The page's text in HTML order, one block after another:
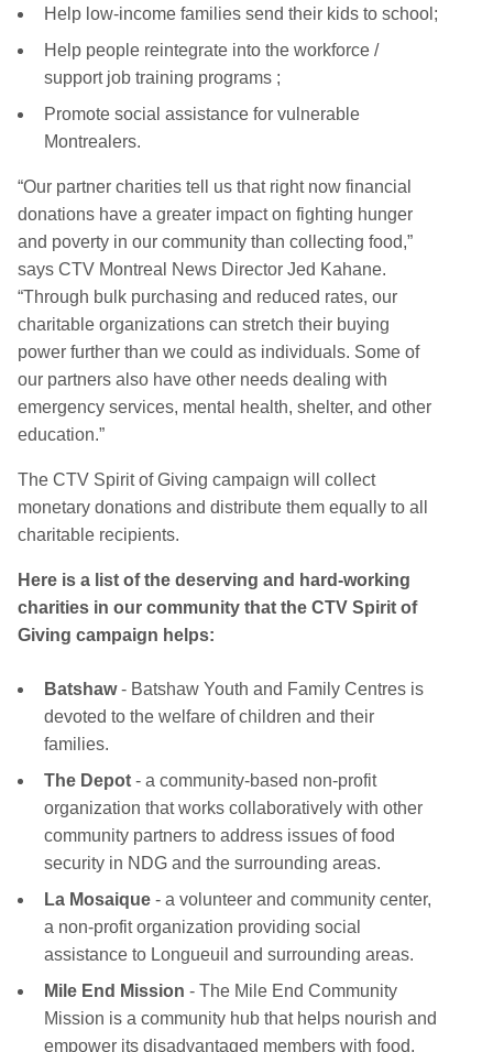
Help low-income families send their kids to school;
Help people reintegrate into the workforce /
support job training programs ;
Promote social assistance for vulnerable
Montrealers.
“Our partner charities tell us that right now financial
donations have a greater impact on fighting hunger
and poverty in our community than collecting food,”
says CTV Montreal News Director Jed Kahane.
“Through bulk purchasing and reduced rates, our
charitable organizations can stretch their buying
power further than we could as individuals. Some of
our partners also have other needs dealing with
emergency services, mental health, shelter, and other
education.”
The CTV Spirit of Giving campaign will collect
monetary donations and distribute them equally to all
charitable recipients.
Here is a list of the deserving and hard-working
charities in our community that the CTV Spirit of
Giving campaign helps:
Batshaw- Batshaw Youth and Family Centres is
devoted to the welfare of children and their
families.
The Depot - a community-based non-profit
organization that works collaboratively with other
community partners to address issues of food
security in NDG and the surrounding areas.
La Mosaique - a volunteer and community center,
a non-profit organization providing social
assistance to Longueuil and surrounding areas.
Mile End Mission - The Mile End Community
Mission is a community hub that helps nourish and
empower its disadvantaged members with food,